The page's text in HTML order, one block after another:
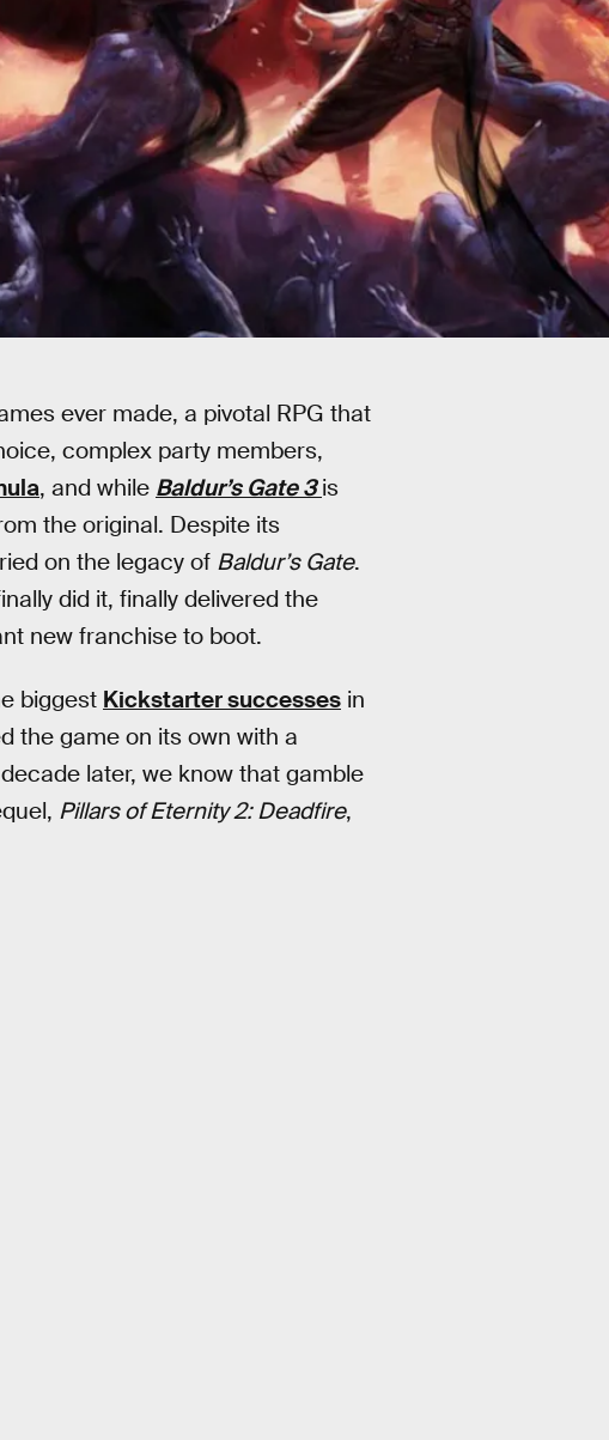
ever made, a pivotal RPG that
complex party members,
, and while Baldur’s Gate 3 is
the original. Despite its
on the legacy of Baldur’s Gate.
did it, finally delivered the
new franchise to boot.
biggest Kickstarter successes in
the game on its own with a
later, we know that gamble
Pillars of Eternity 2: Deadfire,